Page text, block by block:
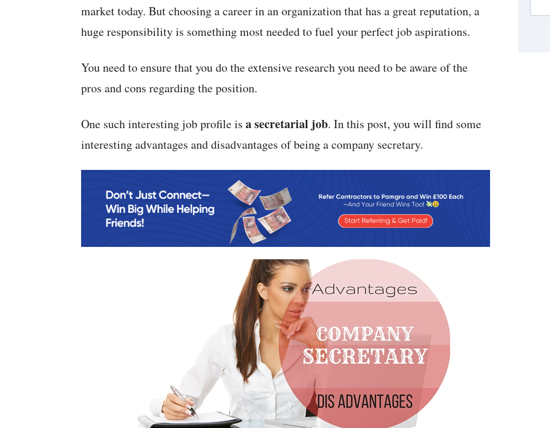
market today. But choosing a career in an organization that has a great reputation, a
huge responsibility is something most needed to fuel your perfect job aspirations.
You need to ensure that you do the extensive research you need to be aware of the
pros and cons regarding the position.
One such interesting job profile is a secretarial job. In this post, you will find some
interesting advantages and disadvantages of being a company secretary.